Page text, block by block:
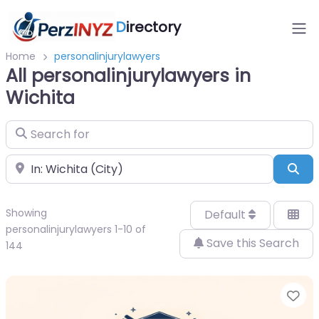
Directory
Home personalinjurylawyers
All personalinjurylawyers in
Wichita
Search for
Near
Showing
personalinjurylawyers 1-10 of
144
Default
Save this Search